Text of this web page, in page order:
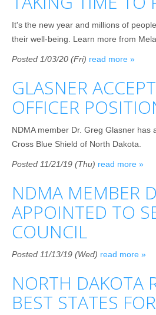
It's the new year and millions of
their well-being. Learn more from
Posted 1/03/20 (Fri) read more »
GLASNER
OFFICER
NDMA member Dr. Greg Glasner
Cross Blue Shield of North Dakota.
Posted 11/21/19 (Thu) read more »
NDMA MEMBER
APPOINTED TO
COUNCIL
Posted 11/13/19 (Wed) read more »
NORTH DAKOTA
BEST STATES